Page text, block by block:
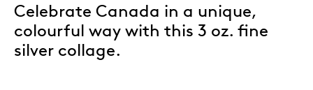
Celebrate Canada in a unique,
colourful way with this 3 oz. fine
silver collage.